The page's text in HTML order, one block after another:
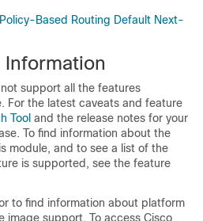
Based Routing Default Next-
support all the features
For the latest caveats and feature
Tool and the release notes for your
To find information about the
module, and to see a list of the
is supported, see the feature
to find information about platform
image support. To access Cisco